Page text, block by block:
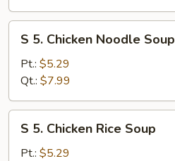
Soup
Chicken
Noodle
Soup
S 5. Chicken Noodle Soup
Pt.: $5.29
Qt.: $7.99
Chicken
S 5. Chicken Rice Soup
Pt.: $5.29